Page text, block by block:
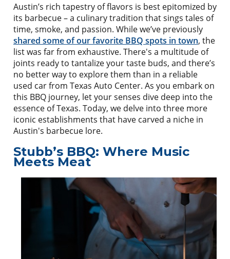
Austin’s rich tapestry of flavors is best epitomized by
its barbecue – a culinary tradition that sings tales of
time, smoke, and passion. While we’ve previously
shared some of our favorite BBQ spots in town, the
list was far from exhaustive. There's a multitude of
joints ready to tantalize your taste buds, and there’s
no better way to explore them than in a reliable
used car from Texas Auto Center. As you embark on
this BBQ journey, let your senses dive deep into the
essence of Texas. Today, we delve into three more
iconic establishments that have carved a niche in
Austin's barbecue lore.
Stubb’s BBQ: Where Music
Meets Meat